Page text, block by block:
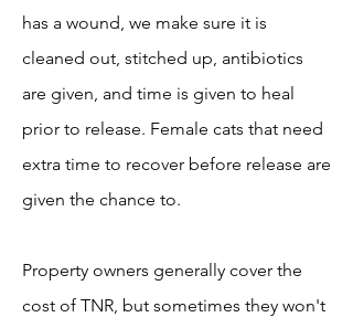
has a wound, we make sure it is
cleaned out, stitched up, antibiotics
are given, and time is given to heal
prior to release. Female cats that need
extra time to recover before release are
given the chance to.
Property owners generally cover the
cost of TNR, but sometimes they won't